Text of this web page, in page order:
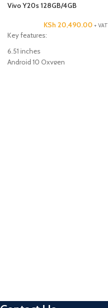
Vivo Y20s 128GB/4GB
KSh 20,490.00 + VAT
Key features:
6.51 inches
Android 10 Oxygen